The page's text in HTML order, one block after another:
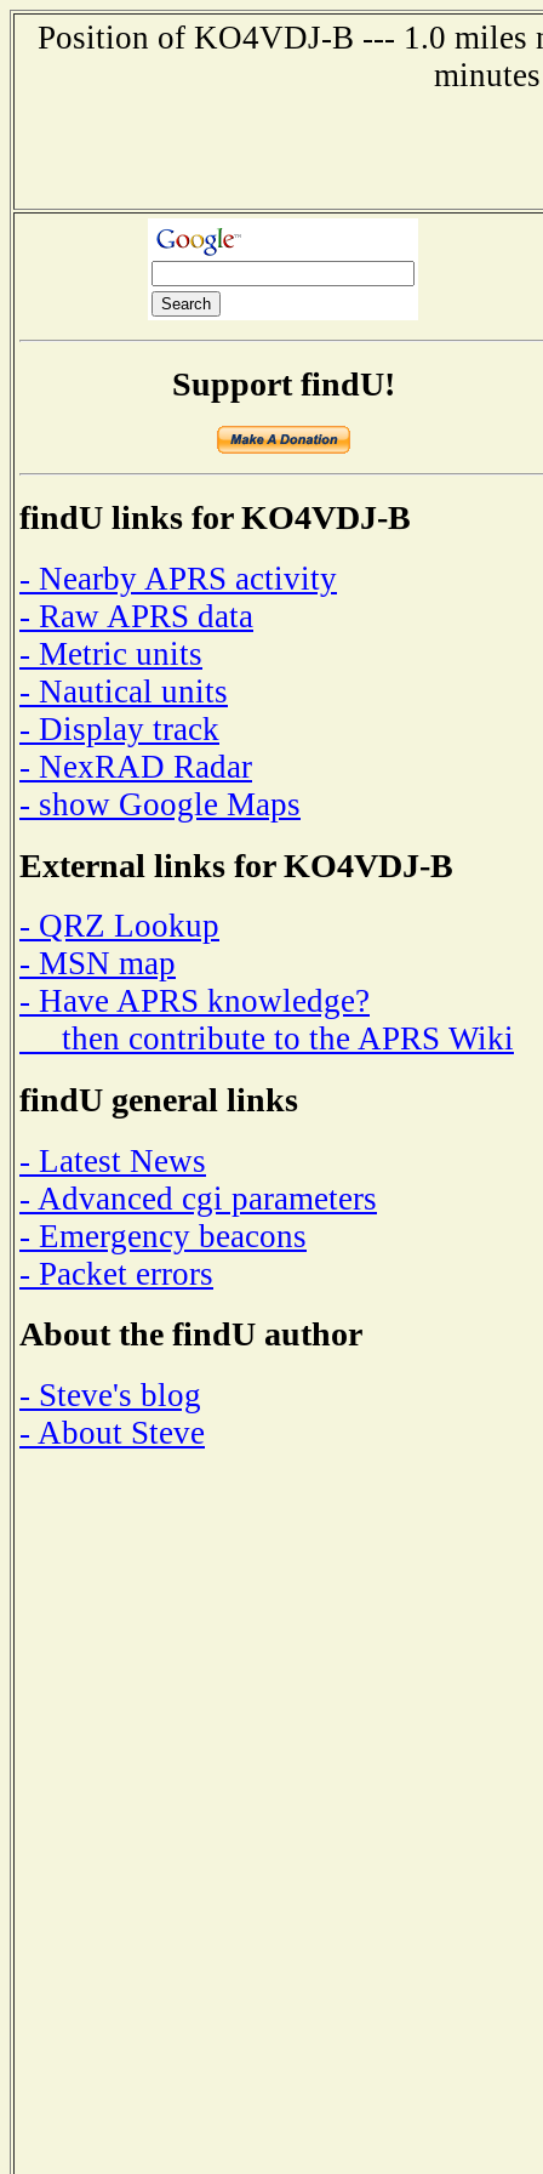
Position of KO4VDJ-B --- 1.0 miles
Support findU!
findU links for KO4VDJ-B
- Nearby APRS activity
- Raw APRS data
- Metric units
- Nautical units
- Display track
- NexRAD Radar
- show Google Maps
External links for KO4VDJ-B
- QRZ Lookup
- MSN map
- Have APRS knowledge?
then contribute to the APRS Wiki
findU general links
- Latest News
- Advanced cgi parameters
- Emergency beacons
- Packet errors
About the findU author
- Steve's blog
- About Steve